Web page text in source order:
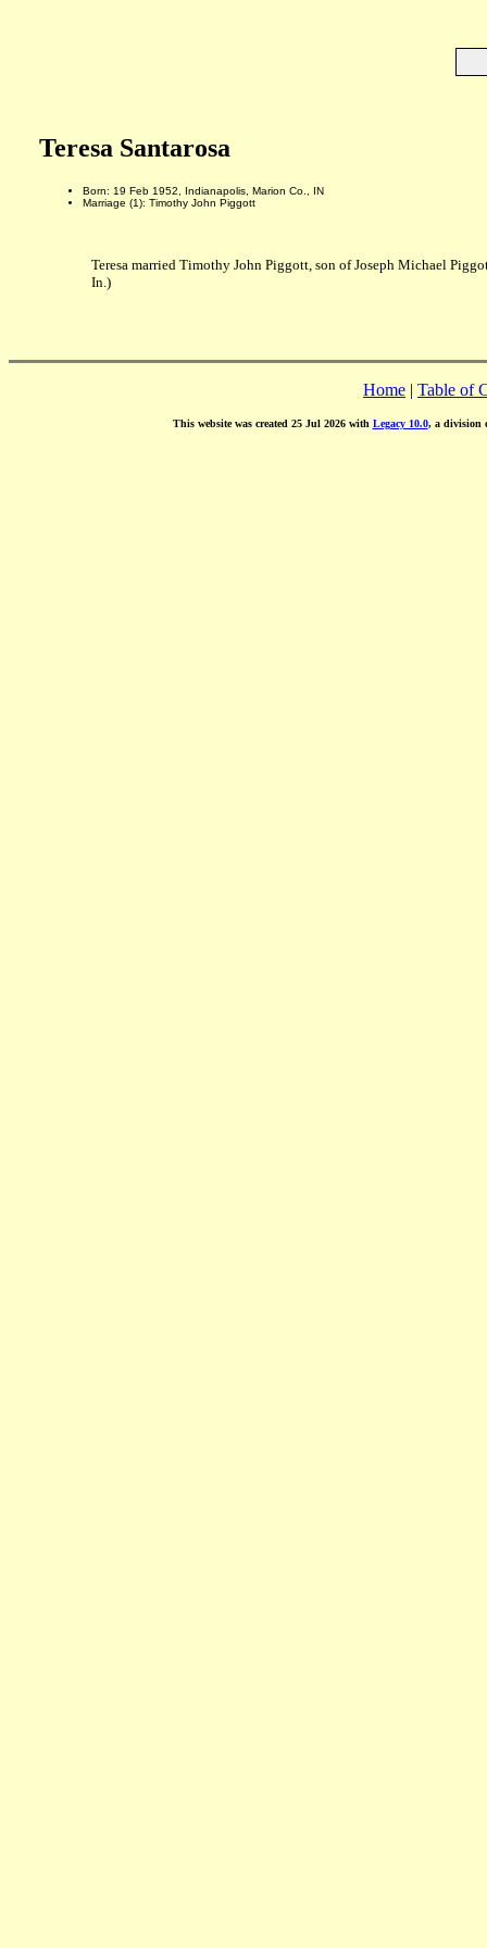
Teresa Santarosa
Born: 19 Feb 1952, Indianapolis, Marion Co., IN
Marriage (1): Timothy John Piggott
Teresa married Timothy John Piggott, son of Joseph Michael
In.)
Home | Table of
This website was created 25 Jul 2026 with Legacy 10.0, a division